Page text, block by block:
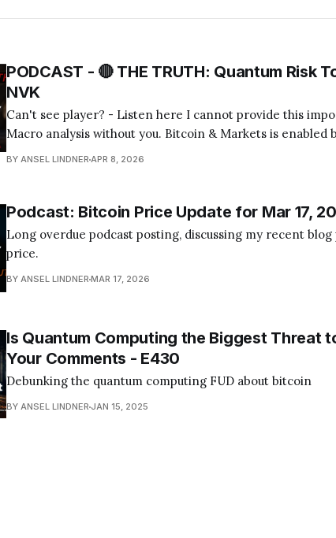
PODCAST - 🔴 THE TRUTH: Quantum Risk
NVK
Can't see player? - Listen here I cannot provide this important Bitcoin and
Macro analysis without you. Bitcoin & Markets is enabled
Become a Member Today! Find us on your favorite podcast app! Today's
BY ANSEL LINDNER APR 8, 2026
Podcast: Bitcoin Price Update for Mar 17,
Long overdue podcast posting, discussing my recent
price.
BY ANSEL LINDNER MAR 17, 2026
Is Quantum Computing the Biggest Threat
Your Comments - E430
Debunking the quantum computing FUD about bitcoin
BY ANSEL LINDNER JAN 15, 2025